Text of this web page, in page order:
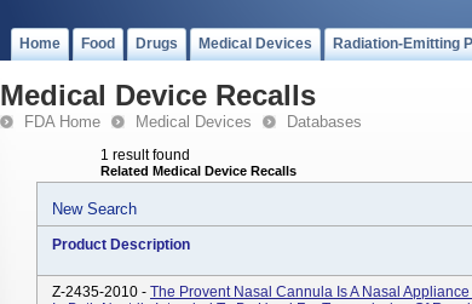
Home Food Drugs Medical Devices Radiation-Emitting
Medical Device Recalls
FDA Home Medical Devices Databases
1 result found
Related Medical Device Recalls
New Search
Product Description
Z-2435-2010 - The Provent Nasal Cannula Is A Nasal